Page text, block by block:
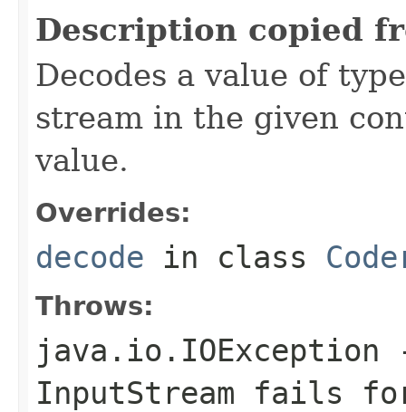
Description copied
Decodes a value of
stream in the given
value.
Overrides:
decode in class
Throws:
java.io.IOException
InputStream fails for